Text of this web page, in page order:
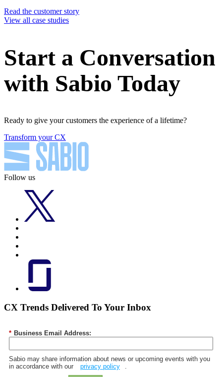
Read the customer story
View all case studies
Start a Conversation
with Sabio Today
Ready to give your customers the experience of a lifetime?
Transform your CX
Follow us
CX Trends Delivered To Your Inbox
* Business Email Address:
Sabio may share information about news or upcoming events with you
in accordance with our
privacy policy